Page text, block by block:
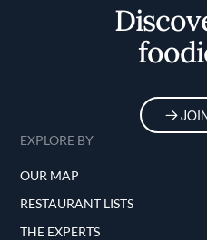
EXPLORE BY
OUR MAP
RESTAURANT LISTS
THE EXPERTS